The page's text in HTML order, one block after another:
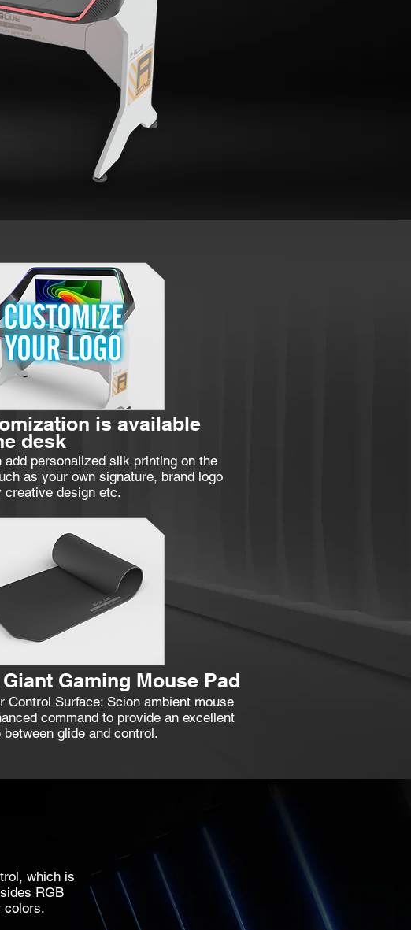
Gaming Mouse Pad
add personalized silk printing on the
as your own signature, brand logo
creative design etc.
is available
desk
Control Surface: Scion ambient mouse
command to provide an excellent
between glide and control.
which is
RGB
colors.